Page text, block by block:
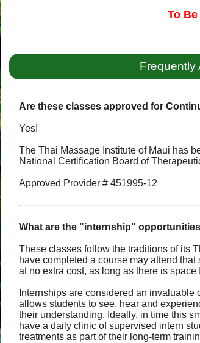
To
Frequently
Are these classes approved for
Yes!
The Thai Massage Institute of Maui has
National Certification Board of
Approved Provider # 451995-12
What are the "internship"
These classes follow the traditions of its
have completed a course may attend
at no extra cost, as long as there is space
Internships are considered an
allows students to see, hear and
their understanding. Ideally, in time this
have a daily clinic of supervised intern
treatments as part of their long-term